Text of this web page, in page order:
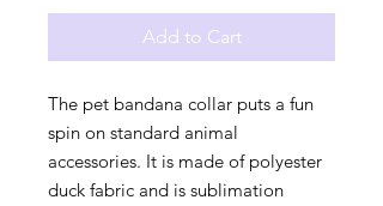
Add to Cart
The pet bandana collar puts a fun
spin on standard animal
accessories. It is made of polyester
duck fabric and is sublimation